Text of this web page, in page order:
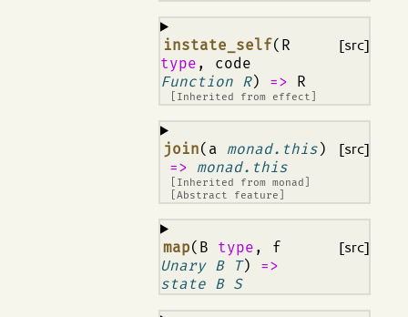
instate_self(R
type , code
Function R) => R
[Inherited from effect
¶ [src]
join(a monad.this)
=> monad.this
[Inherited frommonad
[Abstract feature]
¶ [src]
map(B type , f
Unary B T)
=>
state B S
¶ [src]